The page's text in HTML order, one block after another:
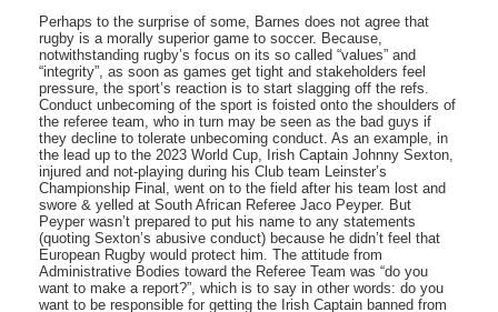
Perhaps to the surprise of some, Barnes does not agree that
rugby is a morally superior game to soccer. Because,
notwithstanding rugby’s focus on its so called “values” and
“integrity”, as soon as games get tight and stakeholders feel
pressure, the sport’s reaction is to start slagging off the refs.
Conduct unbecoming of the sport is foisted onto the shoulders of
the referee team, who in turn may be seen as the bad guys if
they decline to tolerate unbecoming conduct. As an example, in
the lead up to the 2023 World Cup, Irish Captain Johnny Sexton,
injured and not-playing during his Club team Leinster’s
Championship Final, went on to the field after his team lost and
swore & yelled at South African Referee Jaco Peyper. But
Peyper wasn’t prepared to put his name to any statements
(quoting Sexton’s abusive conduct) because he didn’t feel that
European Rugby would protect him. The attitude from
Administrative Bodies toward the Referee Team was “do you
want to make a report?”, which is to say in other words: do you
want to be responsible for getting the Irish Captain banned from